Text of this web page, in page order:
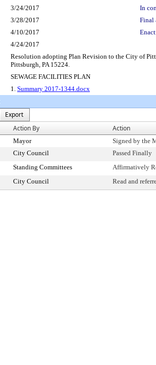
3/24/2017
In
3/28/2017
Final
4/10/2017
4/24/2017
Resolution adopting Plan Revision to the City of
Pittsburgh, PA 15224.
SEWAGE FACILITIES PLAN
1. Summary 2017-1344.docx
Export
Action By Action
Mayor
Signed by the
City Council
Passed Finally
Standing Committees
Affirmatively
City Council Read and